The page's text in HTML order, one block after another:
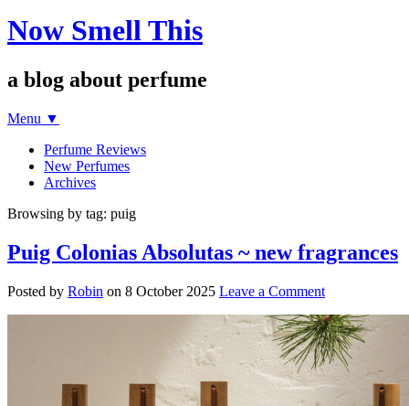
Now Smell This
a blog about perfume
Menu ▼
Perfume Reviews
New Perfumes
Archives
Browsing by tag: puig
Puig Colonias Absolutas ~ new fragrances
Posted by Robin on 8 October 2025 Leave a Comment